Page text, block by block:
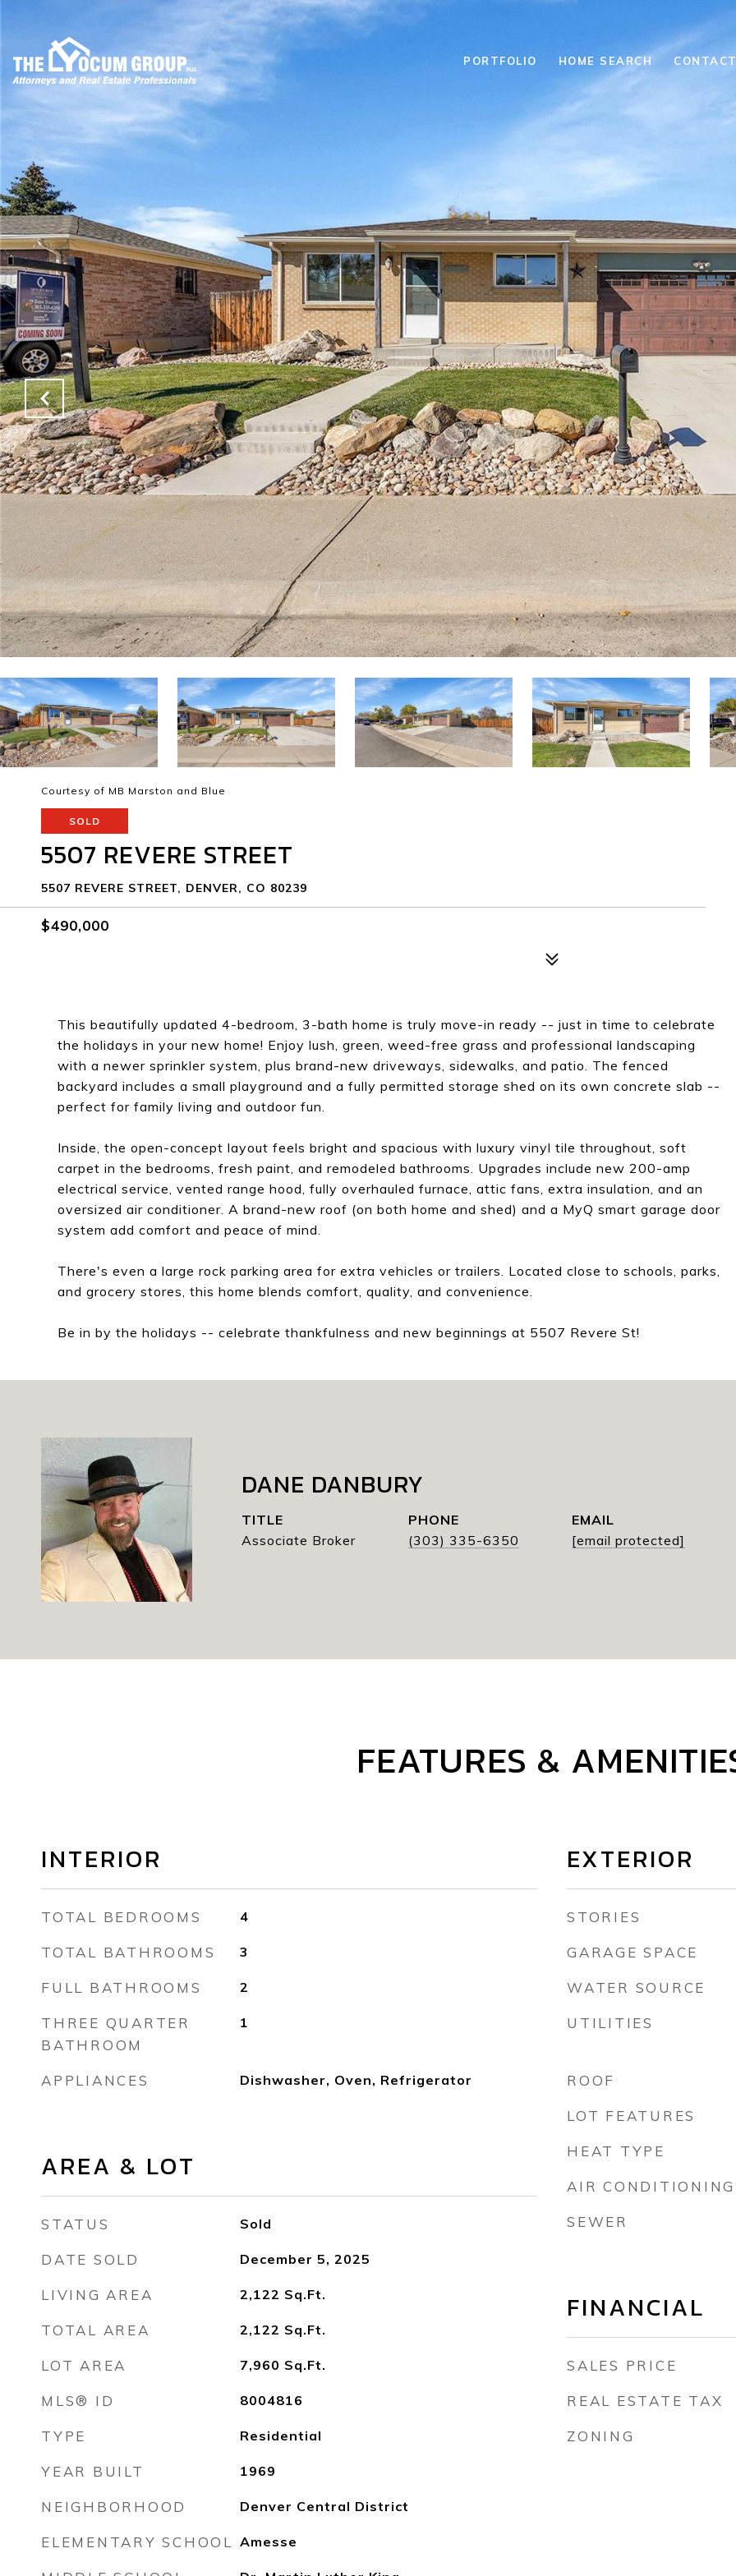
PORTFOLIO HOME SEARCH
Courtesy of MB Marston and Blue
SOLD
5507 REVERE STREET
5507 REVERE STREET, DENVER, CO 80239
$490,000
This beautifully updated 4-bedroom, 3-bath home is truly move-in ready -- just in time to celebrate
the holidays in your new home! Enjoy lush, green, weed-free grass and professional landscaping
with a newer sprinkler system, plus brand-new driveways, sidewalks, and patio. The fenced
backyard includes a small playground and a fully permitted storage shed on its own concrete slab --
perfect for family living and outdoor fun.
Inside, the open-concept layout feels bright and spacious with luxury vinyl tile throughout, soft
carpet in the bedrooms, fresh paint, and remodeled bathrooms. Upgrades include new 200-amp
electrical service, vented range hood, fully overhauled furnace, attic fans, extra insulation, and an
oversized air conditioner. A brand-new roof (on both home and shed) and a MyQ smart garage door
system add comfort and peace of mind.
There's even a large rock parking area for extra vehicles or trailers. Located close to schools, parks,
and grocery stores, this home blends comfort, quality, and convenience.
Be in by the holidays -- celebrate thankfulness and new beginnings at 5507 Revere St!
DANE DANBURY
TITLE
Associate Broker
PHONE
(303) 335-6350
EMAIL
[email protected]
FEATURES &
INTERIOR
TOTAL BEDROOMS 4
TOTAL BATHROOMS 3
FULL BATHROOMS 2
THREE QUARTER
BATHROOM
1
APPLIANCES Dishwasher, Oven, Refrigerator
AREA & LOT
STATUS Sold
DATE SOLD December 5, 2025
LIVING AREA 2,122 Sq.Ft.
TOTAL AREA 2,122 Sq.Ft.
LOT AREA 7,960 Sq.Ft.
MLS® ID 8004816
TYPE Residential
YEAR BUILT 1969
NEIGHBORHOOD Denver Central District
ELEMENTARY SCHOOL Amesse
EXTERIOR
STORIES
GARAGE SPACE
WATER SOURCE
UTILITIES
ROOF
LOT FEATURES
HEAT TYPE
AIR CONDITIONING
SEWER
FINANCIAL
SALES PRICE
REAL ESTATE TAX
ZONING